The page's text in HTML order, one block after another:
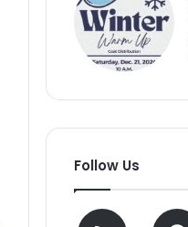
Follow Us